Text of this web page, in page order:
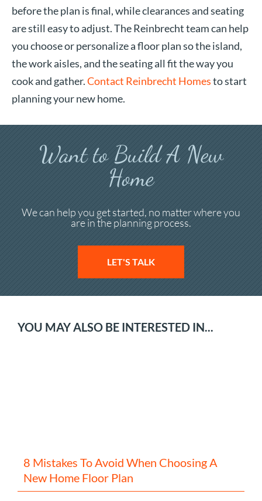
before the plan is final, while clearances and seating
are still easy to adjust. The Reinbrecht team can help
you choose or personalize a floor plan so the island,
the work aisles, and the seating all fit the way you
cook and gather.Contact Reinbrecht Homesto start
planning your new home.
Want to Build A New
Home
We can help you get started, no matter where you
are in the planning process.
LET'S TALK
YOU MAY ALSO BE INTERESTED IN...
8 Mistakes To Avoid When Choosing A
New Home Floor Plan